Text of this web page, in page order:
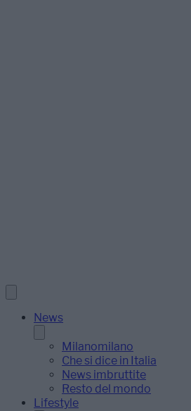
News
Milanomilano
Che si dice in Italia
News imbruttite
Resto del mondo
Lifestyle